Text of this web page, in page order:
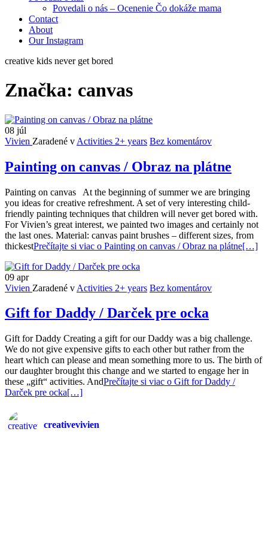
Povedali o nás – Ocenenie Čo dokáže mama
Contact
About
Our Instagram
creative kids never get bored
Značka: canvas
08 júl
Vivien Zaradené v Activities 2+ years Bez komentárov
Painting on canvas / Obraz na plátne
Painting on canvas At the beginning of summer we are bringing
you ideas for creative refreshment. A set of very interesting child-
friendly painting techniques that children will never get bored with.
For Vivien’s great interest, we painted two images and certainly not
the last ones. Material: canvas paint brushes – different sizes, from
thickestPrečítajte si viac o Painting on canvas / Obraz na plátne[…]
09 apr
Vivien Zaradené v Activities 2+ years Bez komentárov
Gift for Daddy / Darček pre ocka
Gift for Daddy Creating a gift for our Daddy was a big challenge.
We do not give expensive gifts to each other but rather from the
heart which can please and mean something more to us. The birth of
our daughter brought this change and we started to engage her in
these „gift“ activities. AndPrečítajte si viac o Gift for Daddy /
Darček pre ocka[…]
creativevivien